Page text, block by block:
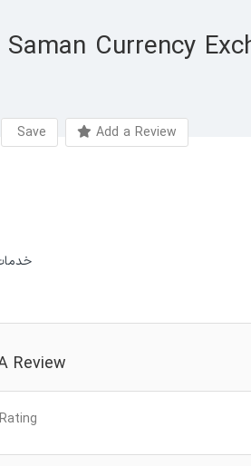
Saman Currency
Save Add a Review
Review